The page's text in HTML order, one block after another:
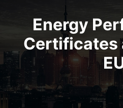
Energy
Certificates